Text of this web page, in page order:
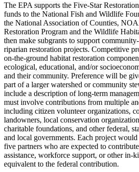
The EPA supports the Five-Star
funds to the National Fish and Wildlife
the National Association of Counties,
Restoration Program and the Wildlife
then make subgrants to support
riparian restoration projects. Competitive
on-the-ground habitat restoration
ecological, educational, and/or
and their community. Preference will be
part of a larger watershed or community
include a description of long-term
must involve contributions from multiple
including citizen volunteer organizations,
landowners, local conservation
charitable foundations, and other federal,
and local governments. Each project
five partners who are expected to
assistance, workforce support, or other in-
equivalent to the federal contribution.